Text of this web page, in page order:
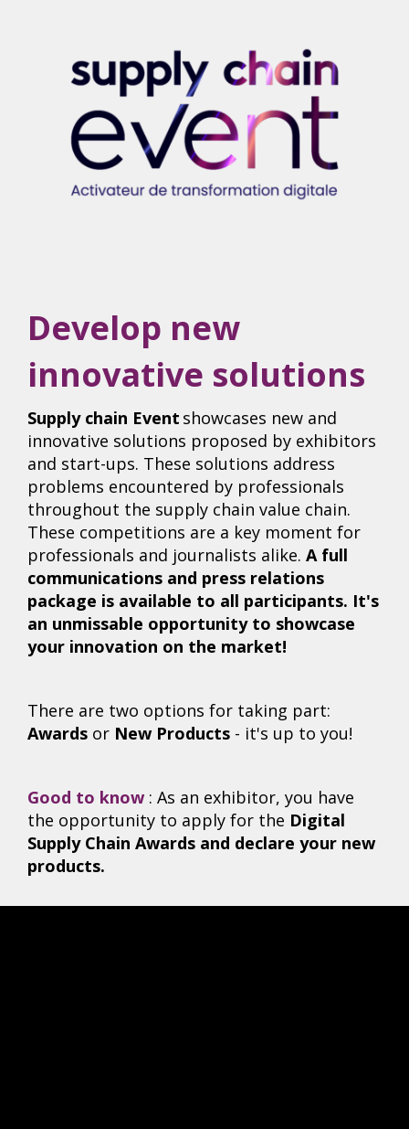
Develop new
innovative solutions
Supply chain Event showcases new and
innovative solutions proposed by exhibitors
and start-ups. These solutions address
problems encountered by professionals
throughout the supply chain value chain.
These competitions are a key moment for
professionals and journalists alike. A full
communications and press relations
package is available to all participants. It's
an unmissable opportunity to showcase
your innovation on the market!
There are two options for taking part:
Awards or New Products - it's up to you!
Good to know : As an exhibitor, you have
the opportunity to apply for the Digital
Supply Chain Awards and declare your new
products.